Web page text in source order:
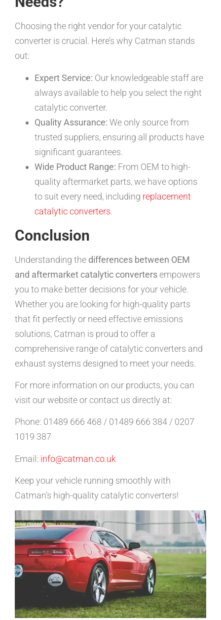
Choosing the right vendor for your catalytic
converter is crucial. Here’s why Catman stands
out:
Expert Service: Our knowledgeable staff are
always available to help you select the right
catalytic converter.
Quality Assurance: We only source from
trusted suppliers, ensuring all products have
significant guarantees.
Wide Product Range: From OEM to high-
quality aftermarket parts, we have options
to suit every need, including replacement
catalytic converters.
Conclusion
Understanding the differences between OEM
and aftermarket catalytic convertersempowers
you to make better decisions for your vehicle.
Whether you are looking for high-quality parts
that fit perfectly or need effective emissions
solutions, Catman is proud to offer a
comprehensive range of catalytic converters and
exhaust systems designed to meet your needs.
For more information on our products, you can
visit our website or contact us directly at:
Phone: 01489 666 468 / 01489 666 384 / 0207
1019 387
Email: info@catman.co.uk
Keep your vehicle running smoothly with
Catman’s high-quality catalytic converters!